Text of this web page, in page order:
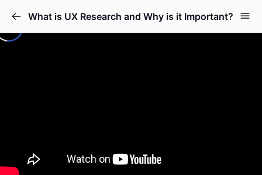
What is UX Research and Why is it Important?